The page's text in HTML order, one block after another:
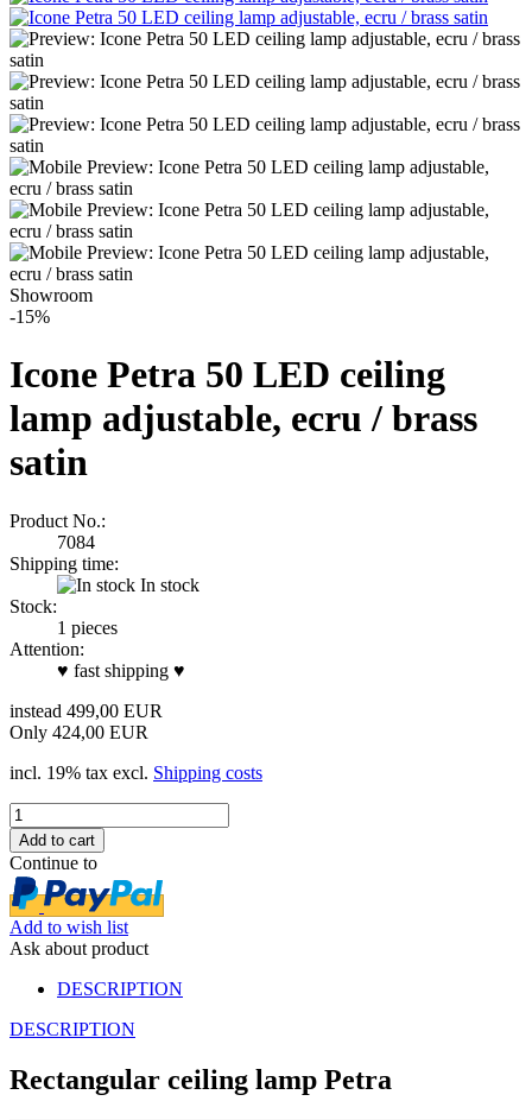
Showroom
-15%
Icone Petra 50 LED ceiling
lamp adjustable, ecru / brass
satin
Product No.:
7084
Shipping time:
In stock
Stock:
1 pieces
Attention:
♥ fast shipping ♥
instead 499,00 EUR
Only 424,00 EUR
incl. 19% tax excl. Shipping costs
Continue to
Add to wish list
Ask about product
DESCRIPTION
DESCRIPTION
Rectangular ceiling lamp Petra